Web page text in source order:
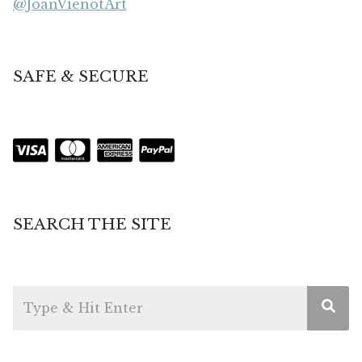
@JoanVienotArt
SAFE & SECURE
SEARCH THE SITE